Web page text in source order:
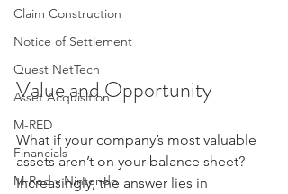
Claim Construction
Notice of Settlement
Quest NetTech
Asset Acquisition
M-RED
Financials
M-Red v Nintendo
Value and Opportunity
What if your company’s most valuable
assets aren’t on your balance sheet?
Increasingly, the answer lies in